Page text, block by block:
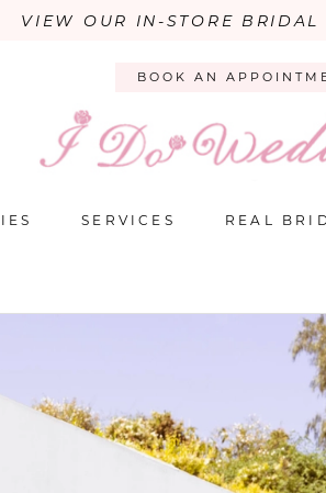
VIEW OUR IN-STORE BRIDAL
BOOK AN
SERVICES REAL